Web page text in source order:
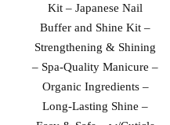
Kit – Japanese Nail
Buffer and Shine Kit –
Strengthening & Shining
– Spa-Quality Manicure –
Organic Ingredients –
Long-Lasting Shine –